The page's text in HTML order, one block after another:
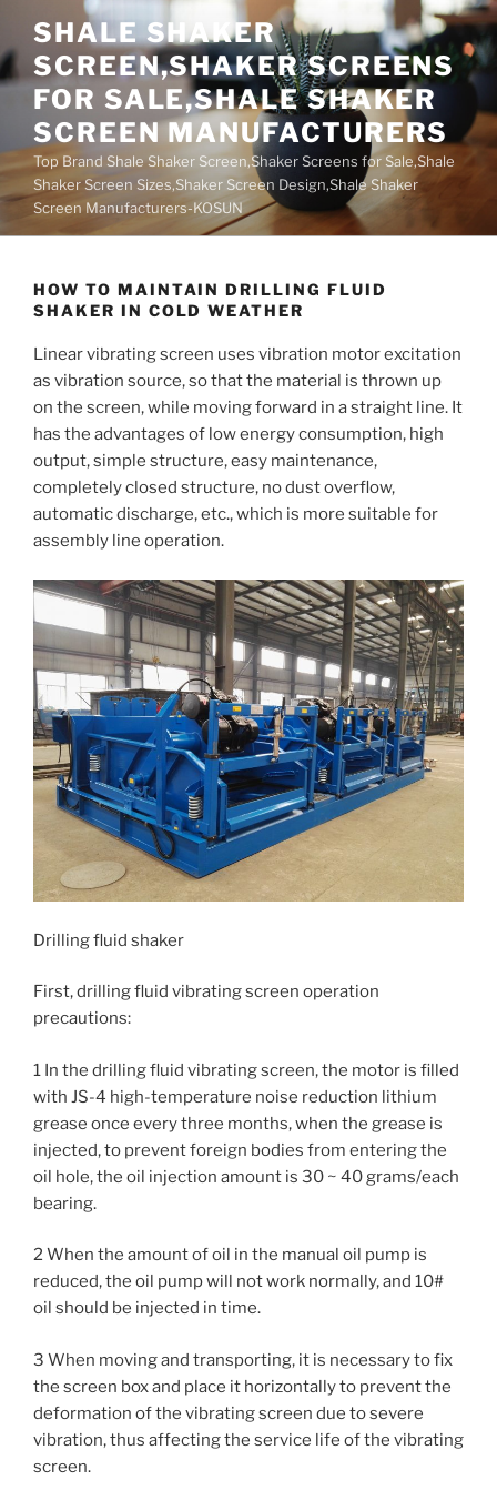
content
SHALE SHAKER
SCREEN,SHAKER SCREENS
FOR SALE,SHALE SHAKER
SCREEN MANUFACTURERS
Top Brand Shale Shaker Screen,Shaker Screens for Sale,Shale
Shaker Screen Sizes,Shaker Screen Design,Shale Shaker
Screen Manufacturers-KOSUN
HOW TO MAINTAIN DRILLING FLUID
SHAKER IN COLD WEATHER
Linear vibrating screen uses vibration motor excitation
as vibration source, so that the material is thrown up
on the screen, while moving forward in a straight line. It
has the advantages of low energy consumption, high
output, simple structure, easy maintenance,
completely closed structure, no dust overflow,
automatic discharge, etc., which is more suitable for
assembly line operation.
Drilling fluid shaker
First, drilling fluid vibrating screen operation
precautions:
1 In the drilling fluid vibrating screen, the motor is filled
with JS-4 high-temperature noise reduction lithium
grease once every three months, when the grease is
injected, to prevent foreign bodies from entering the
oil hole, the oil injection amount is 30 ~ 40 grams/each
bearing.
2 When the amount of oil in the manual oil pump is
reduced, the oil pump will not work normally, and 10#
oil should be injected in time.
3 When moving and transporting, it is necessary to fix
the screen box and place it horizontally to prevent the
deformation of the vibrating screen due to severe
vibration, thus affecting the service life of the vibrating
screen.